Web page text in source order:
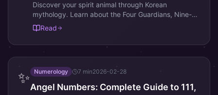
Discover your spirit animal through Korean
mythology. Learn about the Four Guardians, Nine-
Tailed Fox, and other sacred creatures that reveal
your inner nature.
Read
✨ Numerology 7 min2026-02-28
Angel Numbers: Complete Guide to 111,